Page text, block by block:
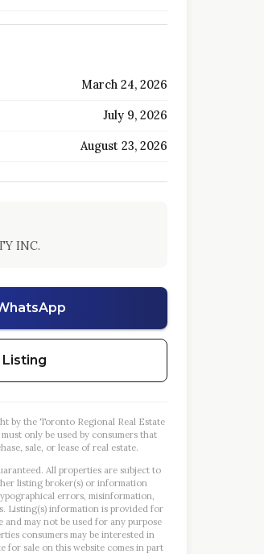
March 24, 2026
July 9, 2026
August 23, 2026
INC.
Listing
by the Toronto Regional Real Estate
only be used by consumers that
sale, or lease of real estate.
All properties are subject to
listing broker(s) or information
errors, misinformation,
Listing(s) information is provided for
and may not be used for any purpose
consumers may be interested in
for sale on this website comes in part